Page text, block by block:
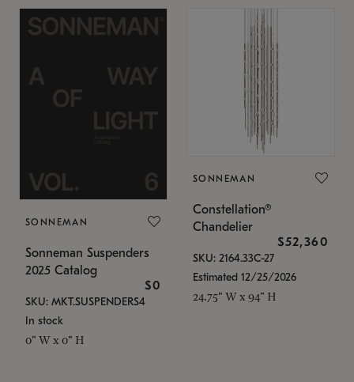
SONNEMAN
Sonneman Suspenders
2025 Catalog
$0
SKU: MKT.SUSPENDERS4
In stock
0" W x 0" H
SONNEMAN
Constellation®
Chandelier
$52,360
SKU: 2164.33C-27
Estimated 12/25/2026
24.75" W x 94" H